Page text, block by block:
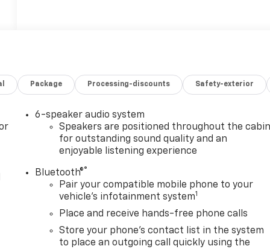
Package Processing-discounts Safety-exterior
6-speaker audio system
Speakers are positioned throughout the
for outstanding sound quality and an
enjoyable listening experience
Bluetooth®®
Pair your compatible mobile phone to your
vehicle's infotainment system1
Place and receive hands-free phone calls
Store your phone's contact list in the system
to place an outgoing call quickly using the